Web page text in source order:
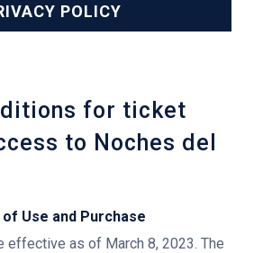
POLICY
for ticket
to Noches del
Use and Purchase
effective as of March 8, 2023. The